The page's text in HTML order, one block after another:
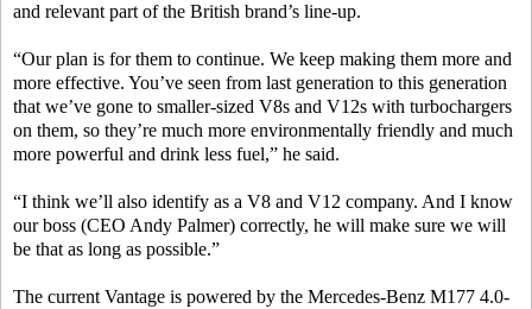
and relevant part of the British brand’s line-up.
“Our plan is for them to continue. We keep making them more and
more effective. You’ve seen from last generation to this generation
that we’ve gone to smaller-sized V8s and V12s with turbochargers
on them, so they’re much more environmentally friendly and much
more powerful and drink less fuel,” he said.
“I think we’ll also identify as a V8 and V12 company. And I know
our boss (CEO Andy Palmer) correctly, he will make sure we will
be that as long as possible.”
The current Vantage is powered by the Mercedes-Benz M177 4.0-